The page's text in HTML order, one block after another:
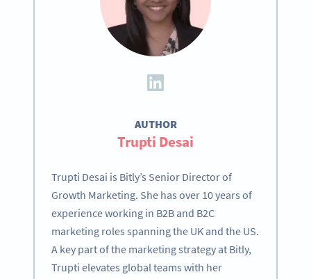
AUTHOR
Trupti Desai
Trupti Desai is Bitly’s Senior Director of
Growth Marketing. She has over 10 years of
experience working in B2B and B2C
marketing roles spanning the UK and the US.
A key part of the marketing strategy at Bitly,
Trupti elevates global teams with her